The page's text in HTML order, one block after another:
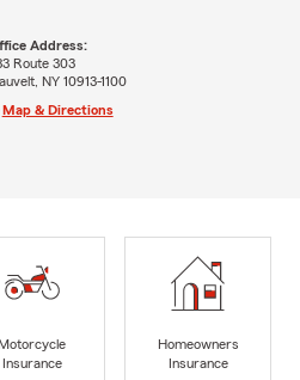
Address:
Route 303
NY 10913-1100
Map & Directions
Insurance
Homeowners
Insurance